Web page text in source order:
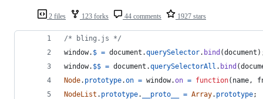
2 files 123 forks 44 comments 1927 stars
/* bling.js */
window. $ = document .querySelector. bind (document )
window. $$ = document .querySelectorAll . bind (
Node. prototype.on = window.on = function( name,
NodeList . prototype. __proto__ = Array. prototype;